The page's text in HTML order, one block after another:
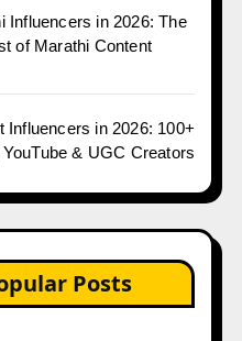
Influencers in 2026: The
of Marathi Content
Influencers in 2026: 100+
& UGC Creators
Posts